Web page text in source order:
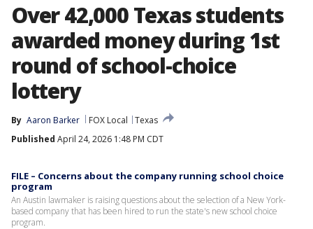
Over 42,000 Texas students
awarded money during 1st
round of school-choice
lottery
By Aaron Barker FOX Local
Texas
Published April 24, 2026 1:48 PM CDT
FILE – Concerns about the company running school choice
program
An Austin lawmaker is raising questions about the selection of a New York-
based company that has been hired to run the state's new school choice
program.